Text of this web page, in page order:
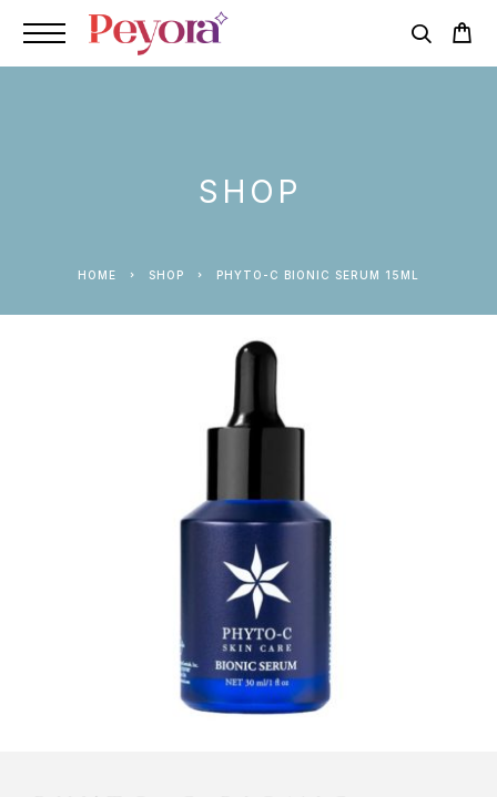
SHOP
HOME SHOP PHYTO-C BIONIC SERUM 15ML